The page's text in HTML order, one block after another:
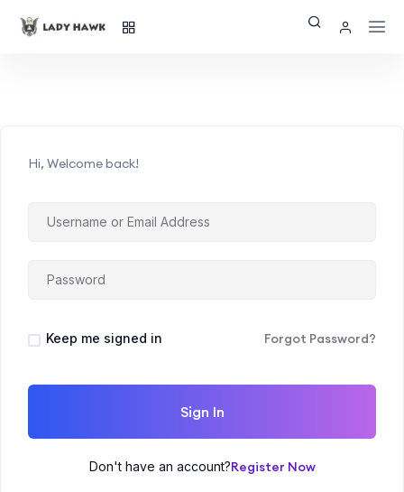
Hi, Welcome back!
Keep me signed in Forgot Password?
Sign In
Don't have an account?Register Now